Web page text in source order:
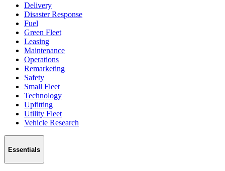
Delivery
Disaster Response
Fuel
Green Fleet
Leasing
Maintenance
Operations
Remarketing
Safety
Small Fleet
Technology
Upfitting
Utility Fleet
Vehicle Research
Essentials